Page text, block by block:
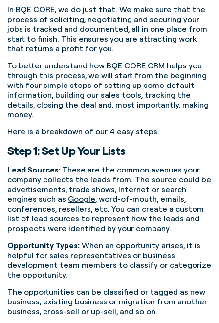
In BQE CORE, we do just that. We make sure that the
process of soliciting, negotiating and securing your
jobs is tracked and documented, all in one place from
start to finish. This ensures you are attracting work
that returns a profit for you.
To better understand how BQE CORE CRM helps you
through this process, we will start from the beginning
with four simple steps of setting up some default
information, building our sales tools, tracking the
details, closing the deal and, most importantly, making
money.
Here is a breakdown of our 4 easy steps:
Step 1: Set Up Your Lists
Lead Sources: These are the common avenues your
company collects the leads from. The source could be
advertisements, trade shows, Internet or search
engines such as Google, word-of-mouth, emails,
conferences, resellers, etc. You can create a custom
list of lead sources to represent how the leads and
prospects were identified by your company.
Opportunity Types: When an opportunity arises, it is
helpful for sales representatives or business
development team members to classify or categorize
the opportunity.
The opportunities can be classified or tagged as new
business, existing business or migration from another
business, cross-sell or up-sell, and so on.